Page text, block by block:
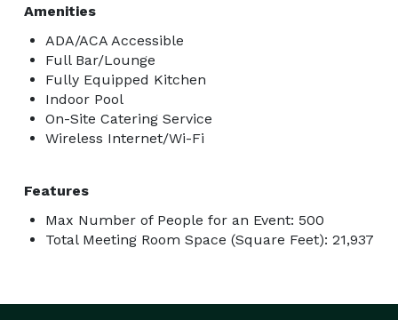
Amenities
ADA/ACA Accessible
Full Bar/Lounge
Fully Equipped Kitchen
Indoor Pool
On-Site Catering Service
Wireless Internet/Wi-Fi
Features
Max Number of People for an Event: 500
Total Meeting Room Space (Square Feet): 21,937